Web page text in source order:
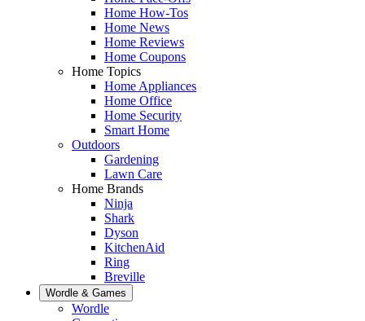
Home How-Tos
Home News
Home Reviews
Home Coupons
Home Topics
Home Appliances
Home Office
Home Security
Smart Home
Outdoors
Gardening
Lawn Care
Home Brands
Ninja
Shark
Dyson
KitchenAid
Ring
Breville
Wordle & Games
Wordle